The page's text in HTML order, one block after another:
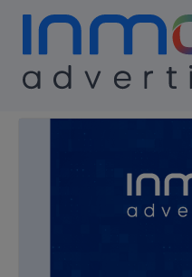
Press Center
Releases